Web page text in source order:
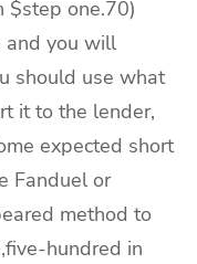
$step one.70)
and you will
should use what
it to the lender,
expected short
Fanduel or
method to
hundred in